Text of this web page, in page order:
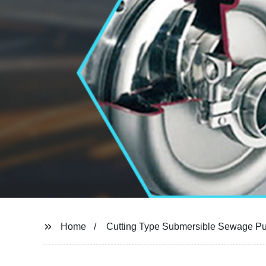
Home Cutting Type Submersible Sewage